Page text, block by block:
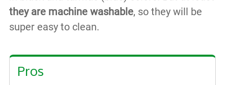
they are machine washable, so they will be
super easy to clean.
Pros